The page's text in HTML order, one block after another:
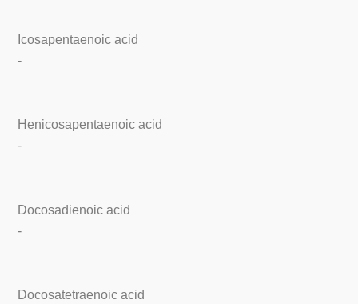
Icosapentaenoic acid
-
Henicosapentaenoic acid
-
Docosadienoic acid
-
Docosatetraenoic acid